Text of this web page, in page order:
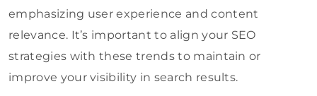
emphasizing user experience and content
relevance. It’s important to align your SEO
strategies with these trends to maintain or
improve your visibility in search results.